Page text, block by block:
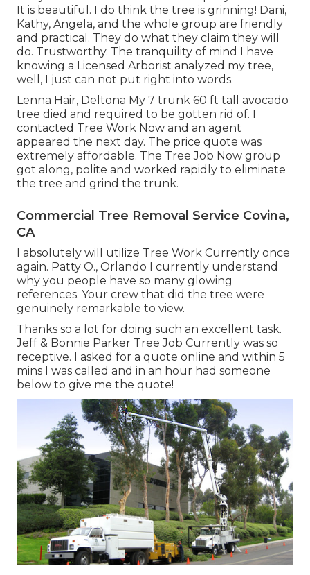
It is beautiful. I do think the tree is grinning! Dani,
Kathy, Angela, and the whole group are friendly
and practical. They do what they claim they will
do. Trustworthy. The tranquility of mind I have
knowing a Licensed Arborist analyzed my tree,
well, I just can not put right into words.
Lenna Hair, Deltona My 7 trunk 60 ft tall avocado
tree died and required to be gotten rid of. I
contacted Tree Work Now and an agent
appeared the next day. The price quote was
extremely affordable. The Tree Job Now group
got along, polite and worked rapidly to eliminate
the tree and grind the trunk.
Commercial Tree Removal Service Covina,
CA
I absolutely will utilize Tree Work Currently once
again. Patty O., Orlando I currently understand
why you people have so many glowing
references. Your crew that did the tree were
genuinely remarkable to view.
Thanks so a lot for doing such an excellent task.
Jeff & Bonnie Parker Tree Job Currently was so
receptive. I asked for a quote online and within 5
mins I was called and in an hour had someone
below to give me the quote!